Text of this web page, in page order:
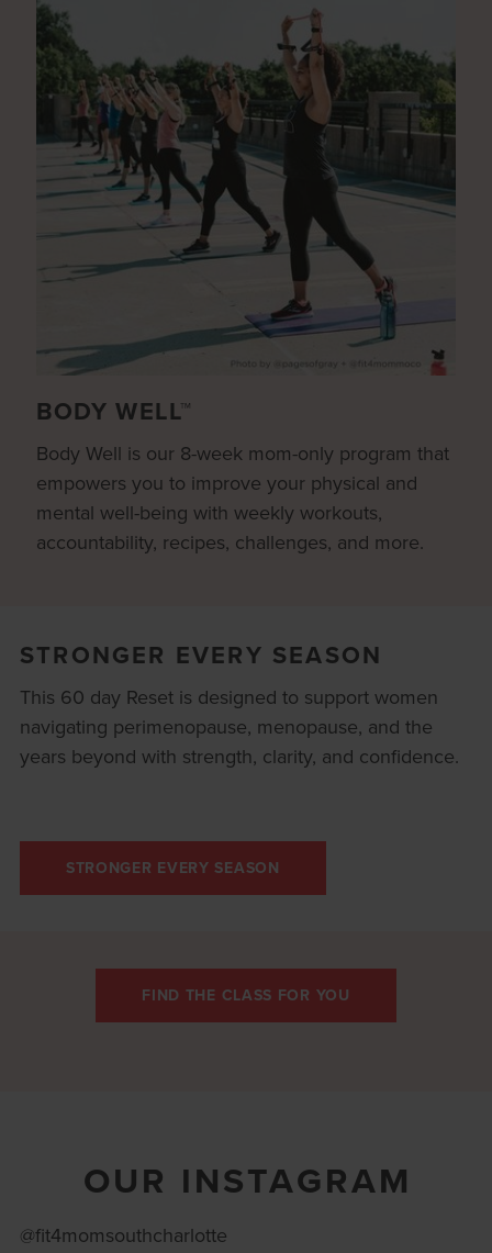
BODY WELL™
Body Well is our 8-week mom-only program that
empowers you to improve your physical and
mental well-being with weekly workouts,
accountability, recipes, challenges, and more.
STRONGER EVERY SEASON
This 60 day Reset is designed to support women
navigating perimenopause, menopause, and the
years beyond with strength, clarity, and confidence.
STRONGER EVERY SEASON
FIND THE CLASS FOR YOU
OUR INSTAGRAM
@fit4momsouthcharlotte